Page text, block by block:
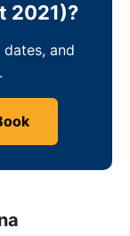
2021)?
and